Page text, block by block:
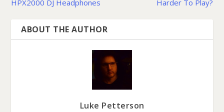
HPX2000 DJ Headphones
Harder To Play?
ABOUT THE AUTHOR
Luke Petterson